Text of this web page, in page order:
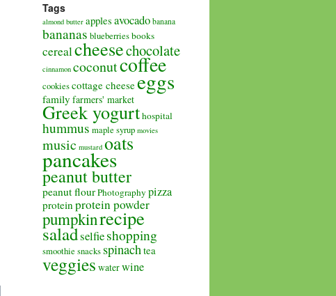
Tags
almond butter apples avocado banana
bananas blueberriesbooks
cerealcheesechocolate
cinnamon coconutcoffee
cookiescottage cheeseeggs
family farmers' market
Greek yogurthospital
hummus maple syrup movies
music mustard oats
pancakes
peanut butter
peanut flourPhotography pizza
proteinprotein powder
pumpkinrecipe
saladselfieshopping
smoothie snacks spinachtea
veggies waterwine